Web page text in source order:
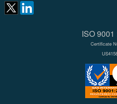
ISO 9001
Certificate